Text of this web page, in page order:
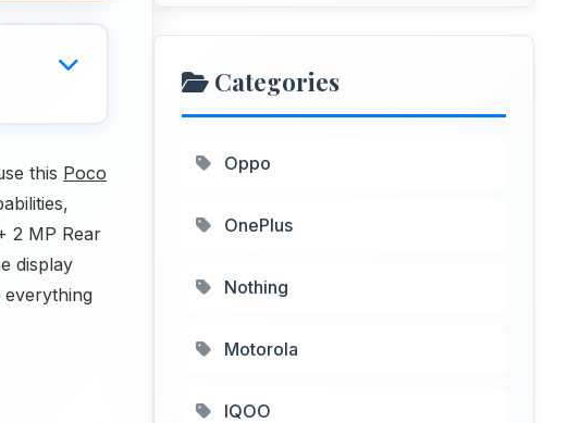
this Poco
2 MP Rear
display
everything
Categories
Oppo
OnePlus
Nothing
Motorola
IQOO